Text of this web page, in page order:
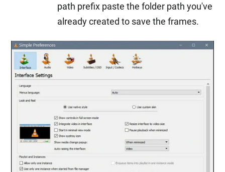
path prefix paste the folder path you've
already created to save the frames.